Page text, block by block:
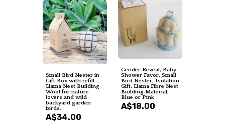
Gender Reveal, Baby
Shower Favor, Small
Bird Nester, Isolation
Gift, Llama Fibre Nest
Building Material,
Blue or Pink
A$18.00
Small Bird Nester in
Gift Box with refill.
Llama Nest Building
Wool for nature
lovers and wild
backyard garden
birds.
A$34.00